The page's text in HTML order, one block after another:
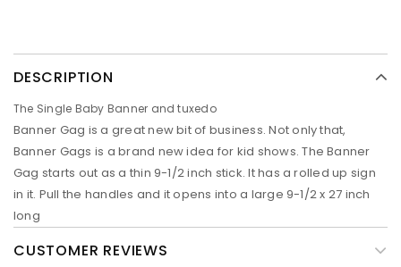
DESCRIPTION
The Single Baby Banner and tuxedo
Banner Gag is a great new bit of business. Not only that,
Banner Gags is a brand new idea for kid shows. The Banner
Gag starts out as a thin 9-1/2 inch stick. It has a rolled up sign
in it. Pull the handles and it opens into a large 9-1/2 x 27 inch
long
CUSTOMER REVIEWS